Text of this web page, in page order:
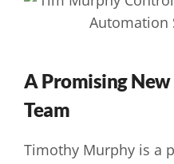
A Promising
Team
Timothy Murphy is a